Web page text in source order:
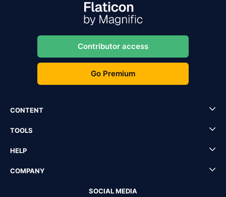
Contributor access
Go Premium
CONTENT
TOOLS
HELP
COMPANY
SOCIAL MEDIA